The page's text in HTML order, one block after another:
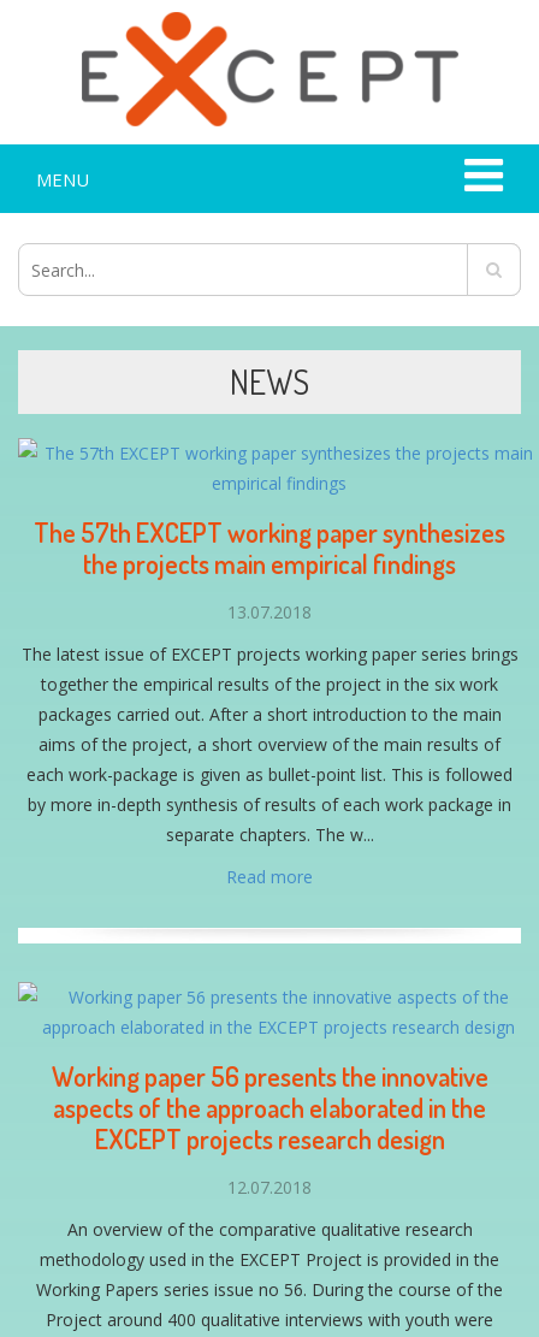
MENU
NEWS
The 57th EXCEPT working paper synthesizes
the projects main empirical findings
13.07.2018
The latest issue of EXCEPT projects working paper series brings
together the empirical results of the project in the six work
packages carried out. After a short introduction to the main
aims of the project, a short overview of the main results of
each work-package is given as bullet-point list. This is followed
by more in-depth synthesis of results of each work package in
separate chapters. The w...
Read more
Working paper 56 presents the innovative
aspects of the approach elaborated in the
EXCEPT projects research design
12.07.2018
An overview of the comparative qualitative research
methodology used in the EXCEPT Project is provided in the
Working Papers series issue no 56. During the course of the
Project around 400 qualitative interviews with youth were